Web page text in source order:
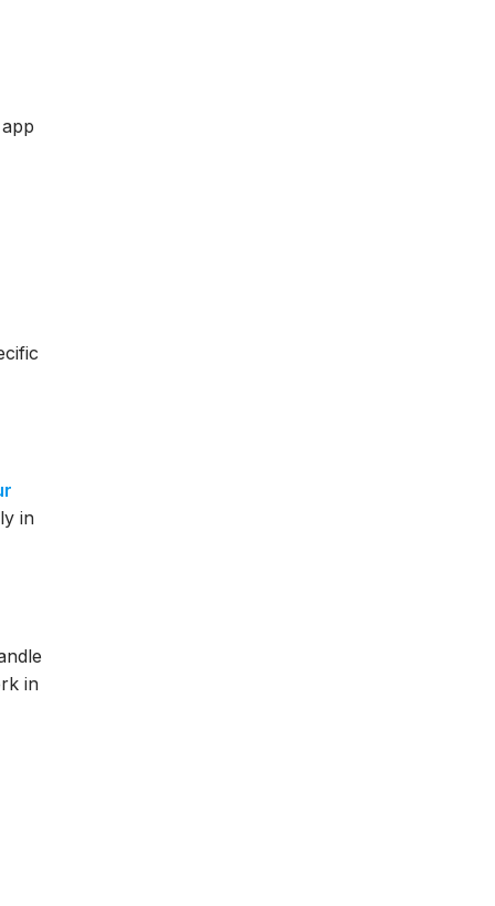
in
in